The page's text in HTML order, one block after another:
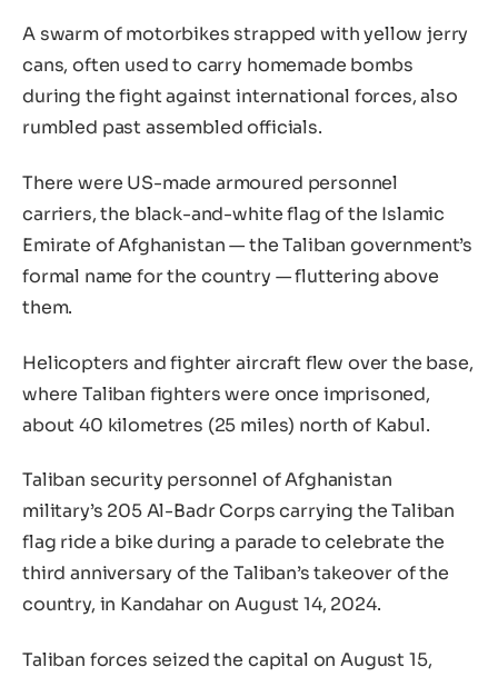
A swarm of motorbikes strapped with yellow jerry
cans, often used to carry homemade bombs
during the fight against international forces, also
rumbled past assembled officials.
There were US-made armoured personnel
carriers, the black-and-white flag of the Islamic
Emirate of Afghanistan — the Taliban government’s
formal name for the country — fluttering above
them.
Helicopters and fighter aircraft flew over the base,
where Taliban fighters were once imprisoned,
about 40 kilometres (25 miles) north of Kabul.
Taliban security personnel of Afghanistan
military’s 205 Al-Badr Corps carrying the Taliban
flag ride a bike during a parade to celebrate the
third anniversary of the Taliban’s takeover of the
country, in Kandahar on August 14, 2024.
Taliban forces seized the capital on August 15,